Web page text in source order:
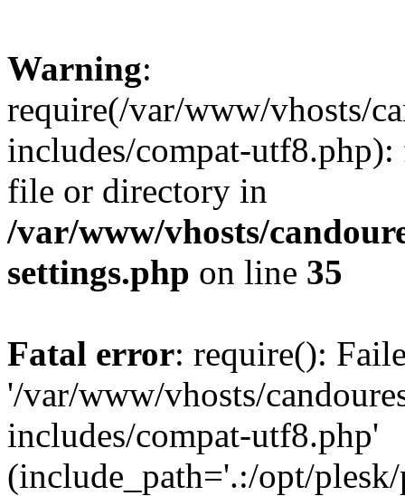
Warning:
require(/var/www/vhosts/
includes/compat-
file or directory in
/var/www/vhosts/
settings.php on line 35
Fatal error: require():
'/var/www/vhosts/
includes/compat-utf8.php'
(include_path='.:/opt/